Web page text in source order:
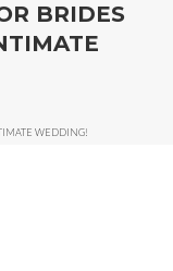
BRIDES
WEDDING!